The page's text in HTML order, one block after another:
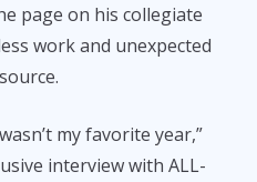
page on his collegiate
work and unexpected
my favorite year,”
interview with ALL-